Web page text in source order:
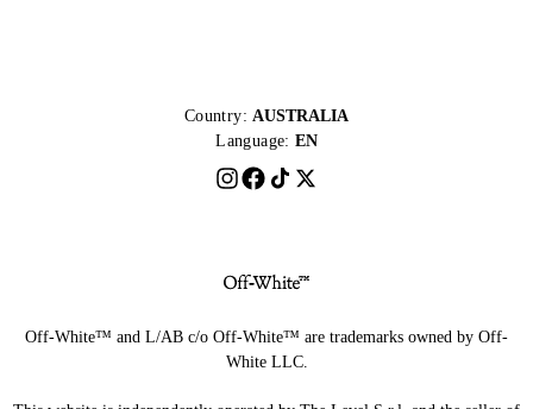
Country: AUSTRALIA
Language: EN
Off-White™ and L/AB c/o Off-White™ are trademarks owned by Off-
White LLC.